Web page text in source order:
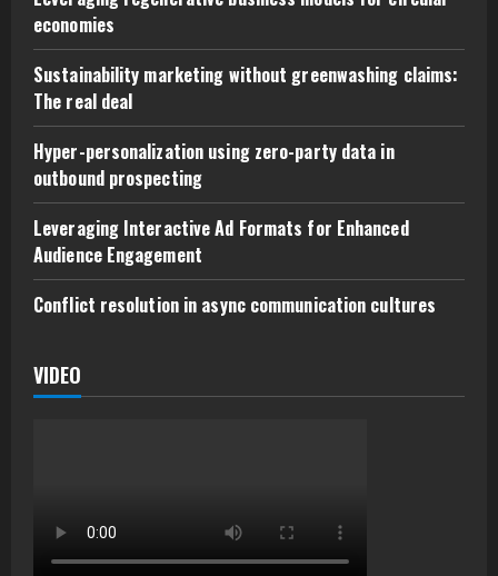
economies
Sustainability marketing without greenwashing claims:
The real deal
Hyper-personalization using zero-party data in
outbound prospecting
Leveraging Interactive Ad Formats for Enhanced
Audience Engagement
Conflict resolution in async communication cultures
VIDEO